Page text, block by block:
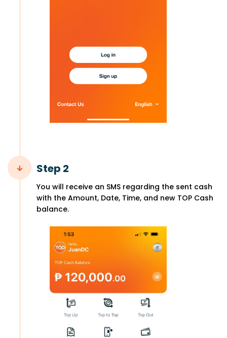
Step 2
You will receive an SMS regarding the sent cash
with the Amount, Date, Time, and new TOP Cash
balance.